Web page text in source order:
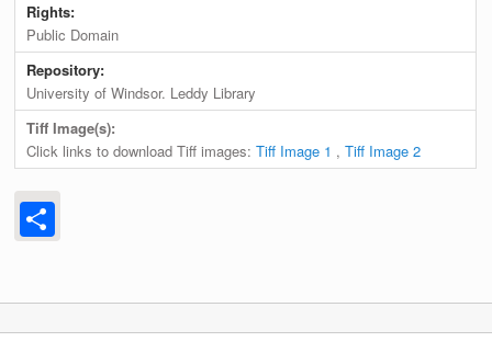
Rights:
Public Domain
Repository:
University of Windsor. Leddy Library
Tiff Image(s):
Click links to download Tiff images:Tiff Image 1 ,Tiff Image 2